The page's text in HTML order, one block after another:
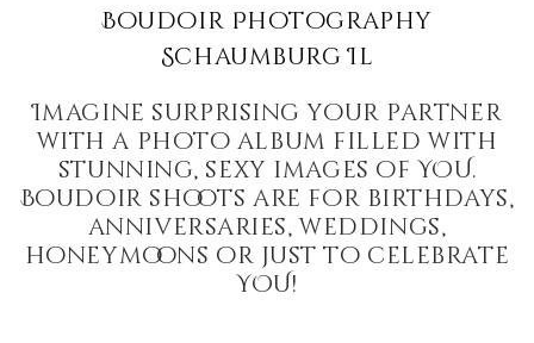
Boudoir Photography
Schaumburg Il
Imagine surprising your partner
with a photo album filled with
stunning, sexy images of YOU.
Boudoir shoots are for birthdays,
anniversaries, weddings,
honeymoons or just to celebrate
YOU!